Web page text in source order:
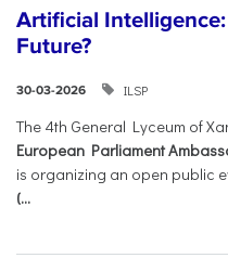
Artificial
Future?
30-03-2026 ILSP
The 4th General Lyceum of
European Parliament
is organizing an open public
(...